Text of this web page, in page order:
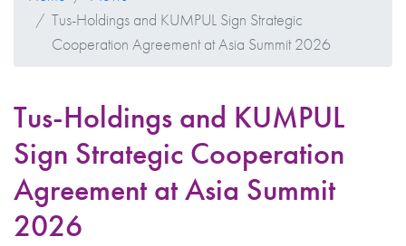
Tus-Holdings and KUMPUL Sign Strategic
Cooperation Agreement at Asia Summit 2026
Tus-Holdings and KUMPUL
Sign Strategic Cooperation
Agreement at Asia Summit
2026